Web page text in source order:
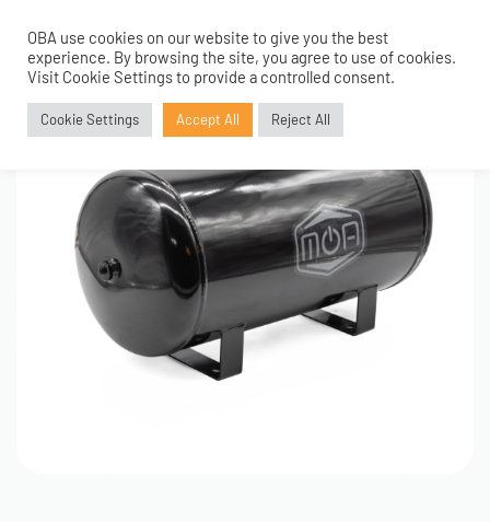
0
OBA use cookies on our website to give you the best
experience. By browsing the site, you agree to use of cookies.
Visit Cookie Settings to provide a controlled consent.
Cookie Settings Accept All Reject All